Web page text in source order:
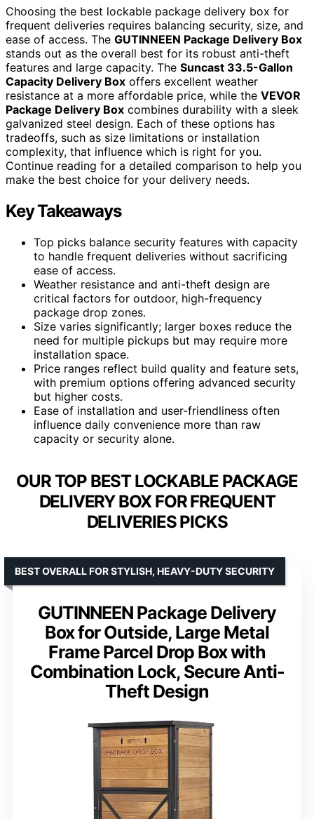
Choosing the best lockable package delivery box for
frequent deliveries requires balancing security, size, and
ease of access. The GUTINNEEN Package Delivery Box
stands out as the overall best for its robust anti-theft
features and large capacity. The Suncast 33.5-Gallon
Capacity Delivery Box offers excellent weather
resistance at a more affordable price, while the VEVOR
Package Delivery Box combines durability with a sleek
galvanized steel design. Each of these options has
tradeoffs, such as size limitations or installation
complexity, that influence which is right for you.
Continue reading for a detailed comparison to help you
make the best choice for your delivery needs.
Key Takeaways
Top picks balance security features with capacity
to handle frequent deliveries without sacrificing
ease of access.
Weather resistance and anti-theft design are
critical factors for outdoor, high-frequency
package drop zones.
Size varies significantly; larger boxes reduce the
need for multiple pickups but may require more
installation space.
Price ranges reflect build quality and feature sets,
with premium options offering advanced security
but higher costs.
Ease of installation and user-friendliness often
influence daily convenience more than raw
capacity or security alone.
OUR TOP BEST LOCKABLE PACKAGE
DELIVERY BOX FOR FREQUENT
DELIVERIES PICKS
GUTINNEEN Package Delivery
Box for Outside, Large Metal
Frame Parcel Drop Box with
Combination Lock, Secure Anti-
Theft Design
BEST OVERALL FOR STYLISH, HEAVY-DUTY SECURITY